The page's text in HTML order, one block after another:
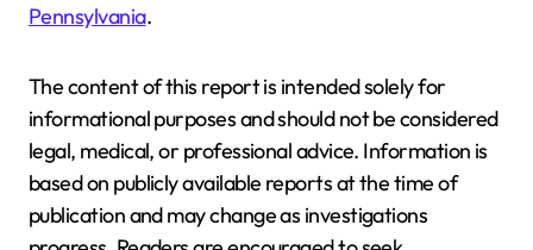
Pennsylvania.
The content of this report is intended solely for
informational purposes and should not be considered
legal, medical, or professional advice. Information is
based on publicly available reports at the time of
publication and may change as investigations